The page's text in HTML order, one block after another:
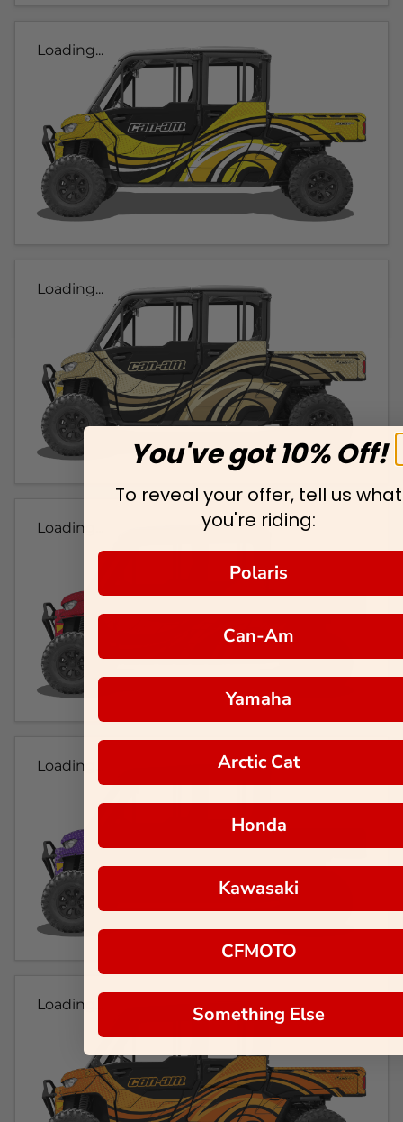
Loading...
Loading...
Loading...
Loading...
Loading...
You've got 10% Off!
To reveal your offer, tell us what
you're riding:
Polaris
Can-Am
Yamaha
Arctic Cat
Honda
Kawasaki
CFMOTO
Something Else